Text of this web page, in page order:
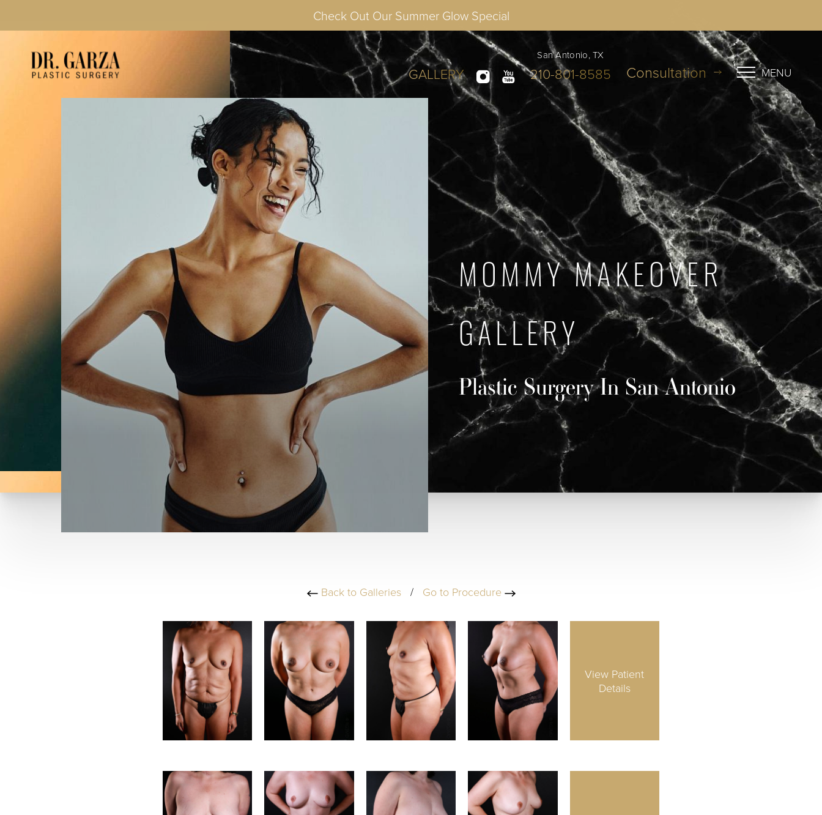
Check Out Our Summer Glow Special
GALLERY
San Antonio, TX
210-801-8585 Consultation MENU
MOMMY MAKEOVER
GALLERY
Plastic Surgery In San Antonio
Back to Galleries/ Go to Procedure
View Patient
Details